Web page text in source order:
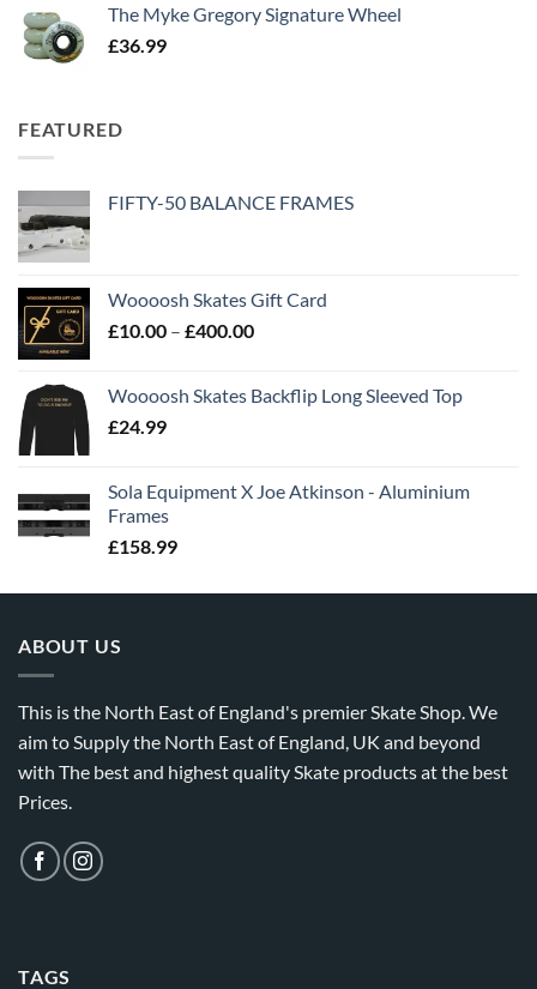
The Myke Gregory Signature Wheel
£36.99
FEATURED
FIFTY-50 BALANCE FRAMES
Woooosh Skates Gift Card
£10.00 – £400.00
Woooosh Skates Backflip Long Sleeved Top
£24.99
Sola Equipment X Joe Atkinson - Aluminium
Frames
£158.99
ABOUT US
This is the North East of England's premier Skate Shop. We
aim to Supply the North East of England, UK and beyond
with The best and highest quality Skate products at the best
Prices.
TAGS